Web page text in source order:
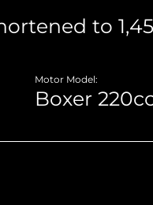
Motor Model: